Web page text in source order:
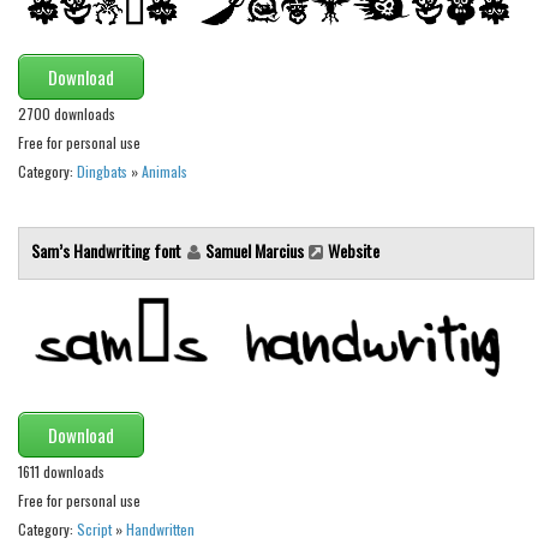
Brush
Graffiti
Handwritten
School
Various
Techno
LCD
Sci-fi
Square
Various
Vector
Deals
Download
2700 downloads
Free for personal use
Category: Dingbats »Animals
Sam’s Handwriting font Samuel Marcius Website
Download
1611 downloads
Free for personal use
Category: Script»Handwritten